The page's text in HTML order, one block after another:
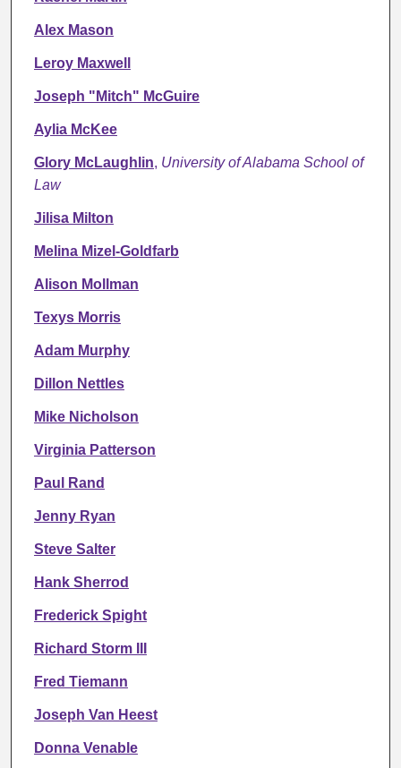
Alex Mason
Leroy Maxwell
Joseph "Mitch" McGuire
Aylia McKee
Glory McLaughlin, University of Alabama School of
Law
Jilisa Milton
Melina Mizel-Goldfarb
Alison Mollman
Texys Morris
Adam Murphy
Dillon Nettles
Mike Nicholson
Virginia Patterson
Paul Rand
Jenny Ryan
Steve Salter
Hank Sherrod
Frederick Spight
Richard Storm III
Fred Tiemann
Joseph Van Heest
Donna Venable